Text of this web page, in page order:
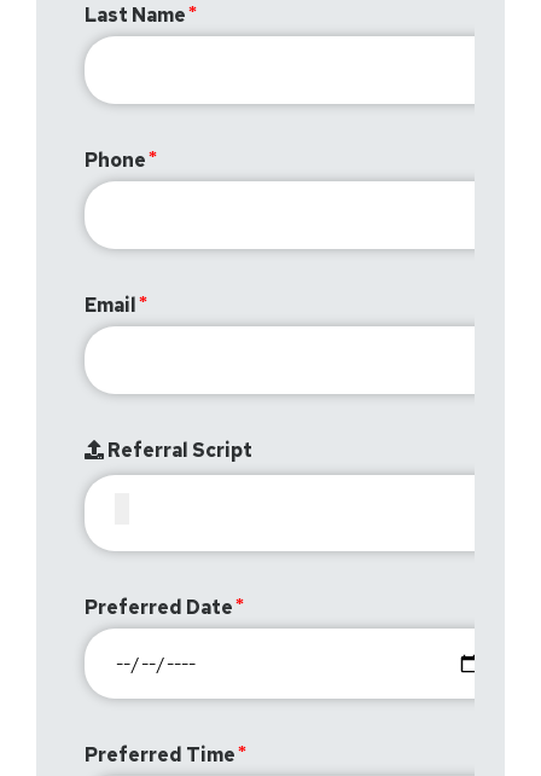
Last Name
Phone
Email
Referral Script
Preferred Date
Preferred Time